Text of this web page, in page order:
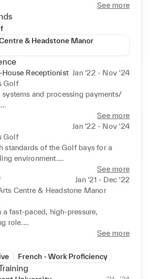
See more
& Headstone Manor
House Receptionist Jan ‘22 - Nov ‘24
Golf
and processing payments/
enquiries and resolving issues.
with excellent phone etiquette,
and events.
acquiring knowledge of golf
industry-specific information.
See more
Jan ‘22 - Nov ‘24
Golf
standards of the Golf bays for a
environment.
& screen system for customers,
an informative demonstration on
knowledge to provide excellent
and advice.
See more
Jan ‘21 - Dec ‘22
Centre & Headstone Manor
fast-paced, high-pressure,
role.
bar, keeping on top of stock.
following the floor plan and
See more
French - Work Proficiency